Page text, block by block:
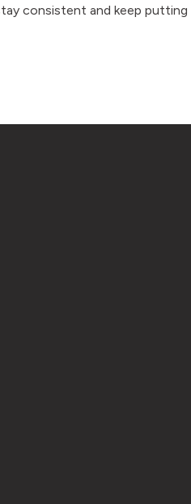
consistent and keep putting